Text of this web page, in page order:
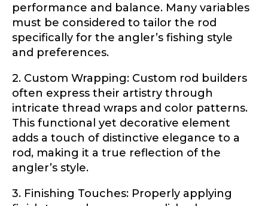
performance and balance. Many variables
must be considered to tailor the rod
specifically for the angler’s fishing style
and preferences.
2. Custom Wrapping: Custom rod builders
often express their artistry through
intricate thread wraps and color patterns.
This functional yet decorative element
adds a touch of distinctive elegance to a
rod, making it a true reflection of the
angler’s style.
3. Finishing Touches: Properly applying
YouTube # of Subscribers
R
L
*
TikTok Link
TikTok # of Followers